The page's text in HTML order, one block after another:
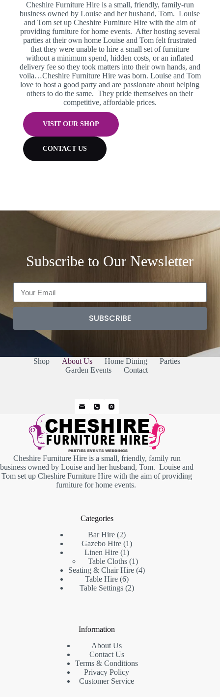
Cheshire Furniture Hire is a small, friendly, family-run
business owned by Louise and her husband, Tom. Louise
and Tom set up Cheshire Furniture Hire with the aim of
providing furniture for home events. After hosting several
parties at their own home Louise and Tom felt frustrated
that they were unable to hire a small set of furniture
without a minimum spend, hidden costs, or an inflated
delivery fee so they took matters into their own hands, and
voila…Cheshire Furniture Hire was born. Louise and Tom
love to host a good party and are passionate about helping
others to do the same. They pride themselves on their
competitive, affordable prices.
VISIT OUR SHOP
CONTACT US
Subscribe to Our Newsletter
SUBSCRIBE
Shop About Us Home Dining
Parties
Garden Events
Contact
Cheshire Furniture Hire is a small, friendly, family run
business owned by Louise and her husband, Tom. Louise and
Tom set up Cheshire Furniture Hire with the aim of providing
furniture for home events.
Categories
Bar Hire 2
Gazebo Hire 1
Linen Hire 1
Table Cloths 1
Seating & Chair Hire 4
Table Hire 6
Table Settings 2
Information
About Us
Contact Us
Terms & Conditions
Privacy Policy
Customer Service